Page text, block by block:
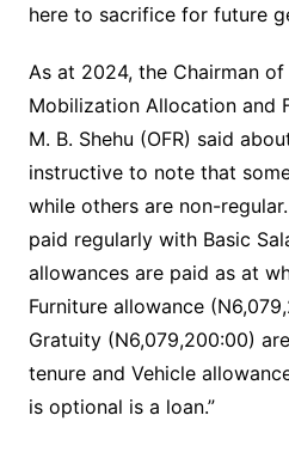
here to sacrifice for future
As at 2024, the Chairman of
Mobilization Allocation and
M. B. Shehu (OFR) said
instructive to note that
while others are non-
paid regularly with Basic
allowances are paid as at
Furniture allowance
Gratuity (N6,079,200:00)
tenure and Vehicle
is optional is a loan.”